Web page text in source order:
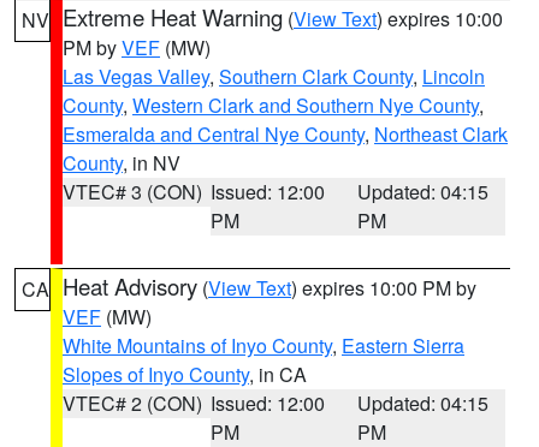
NV Extreme Heat Warning (View Text) expires 10:00
PM byVEF (MW)
Las Vegas Valley, Southern Clark County, Lincoln
County, Western Clark and Southern Nye County,
Esmeralda and Central Nye County, Northeast Clark
County, in NV
VTEC# 3 (CON) Issued: 12:00
PM
Updated: 04:15
PM
CA Heat Advisory (View Text) expires 10:00 PM by
VEF (MW)
White Mountains of Inyo County, Eastern Sierra
Slopes of Inyo County, in CA
VTEC# 2 (CON) Issued: 12:00
PM
Updated: 04:15
PM